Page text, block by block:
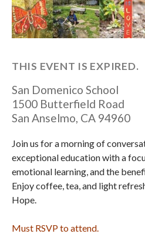
THIS EVENT IS EXPIRED.
San Domenico School
1500 Butterfield Road
San Anselmo, CA 94960
Join us for a morning of
exceptional education with a
emotional learning, and the
Enjoy coffee, tea, and light
Hope.
Must RSVP to attend.